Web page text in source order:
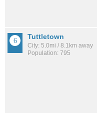
Tuttletown
City: 5.0mi / 8.1km away
Population: 795